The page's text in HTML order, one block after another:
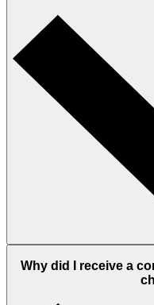
Why did I receive a